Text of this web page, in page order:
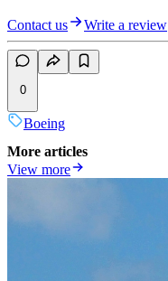
Contact us Write a review
0
Boeing
More articles
View more